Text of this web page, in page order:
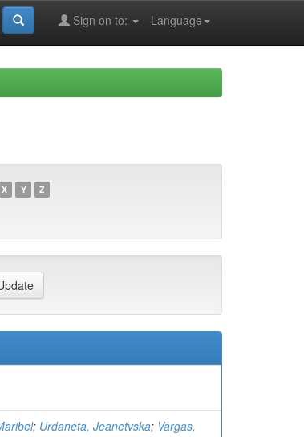
Language
Sign on to:
X Y Z
; Urdaneta, Jeanetvska; Vargas,